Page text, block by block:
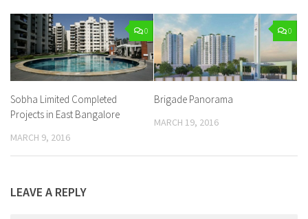
0
Sobha Limited Completed
Projects in East Bangalore
MARCH 9, 2016
0
Brigade Panorama
MARCH 19, 2016
LEAVE A REPLY